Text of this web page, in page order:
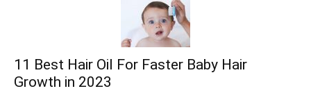
11 Best Hair Oil For Faster Baby Hair
Growth in 2023